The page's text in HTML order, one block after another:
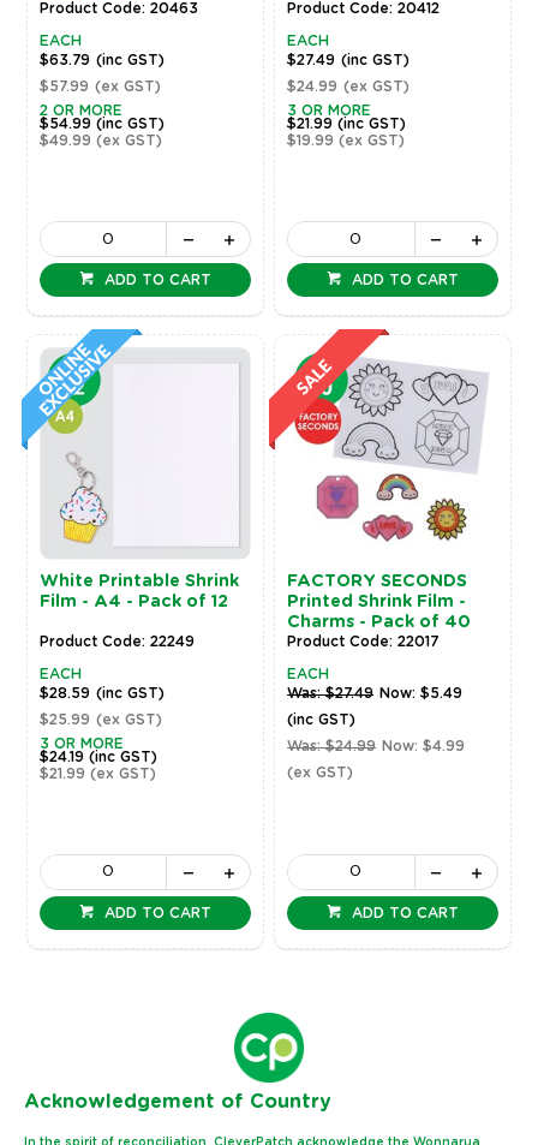
Product Code: 20463
EACH
$63.79 (inc GST)
$57.99 (ex GST)
2 OR MORE
$54.99 (inc GST)
$49.99 (ex GST)
ADD TO CART
Product Code: 20412
EACH
$27.49 (inc GST)
$24.99 (ex GST)
3 OR MORE
$21.99(inc GST)
$19.99(ex GST)
ADD TO CART
White Printable Shrink
Film - A4 - Pack of 12
Product Code: 22249
EACH
$28.59 (inc GST)
$25.99 (ex GST)
3 OR MORE
$24.19 (inc GST)
$21.99 (ex GST)
ADD TO CART
FACTORY SECONDS
Printed Shrink Film -
Charms - Pack of 40
Product Code: 22017
EACH
Was: $27.49 Now: $5.49
(inc GST)
Was: $24.99 Now: $4.99
(ex GST)
ADD TO CART
Acknowledgement of Country